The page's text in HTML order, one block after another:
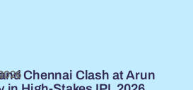
Chennai Clash at Arun